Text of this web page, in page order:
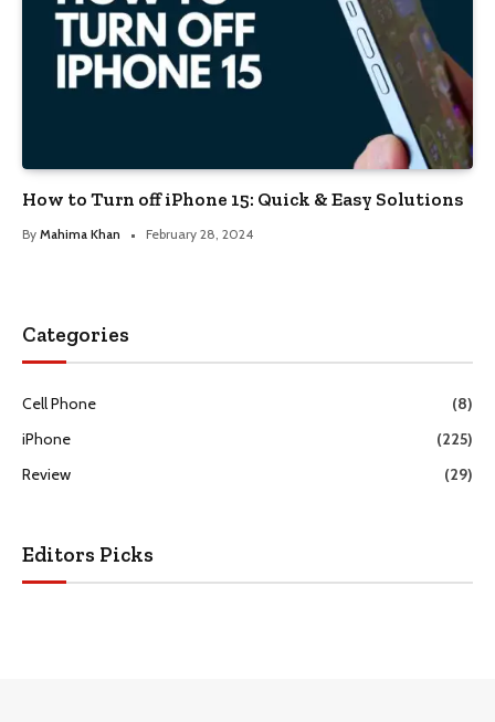
How to Turn off iPhone 15: Quick & Easy Solutions
By Mahima Khan February 28, 2024
Categories
Cell Phone
(8)
iPhone
(225)
Review
(29)
Editors Picks